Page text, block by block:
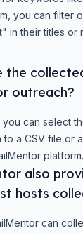
you can filter
in their titles or
the
outreach?
you can select
a CSV file or
platform.
also
hosts
can